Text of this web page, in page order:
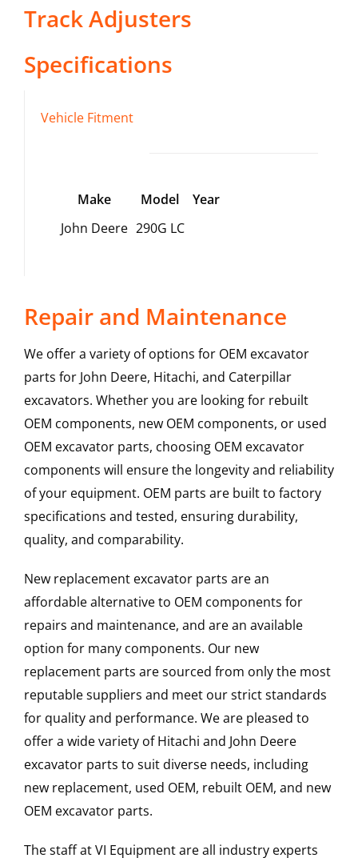
Track Adjusters
Specifications
Vehicle Fitment
Make Model
Year
John Deere 290G LC
Repair and Maintenance
We offer a variety of options for OEM excavator
parts for John Deere, Hitachi, and Caterpillar
excavators. Whether you are looking for rebuilt
OEM components, new OEM components, or used
OEM excavator parts, choosing OEM excavator
components will ensure the longevity and reliability
of your equipment. OEM parts are built to factory
specifications and tested, ensuring durability,
quality, and comparability.
New replacement excavator parts are an
affordable alternative to OEM components for
repairs and maintenance, and are an available
option for many components. Our new
replacement parts are sourced from only the most
reputable suppliers and meet our strict standards
for quality and performance. We are pleased to
offer a wide variety of Hitachi and John Deere
excavator parts to suit diverse needs, including
new replacement, used OEM, rebuilt OEM, and new
OEM excavator parts.
The staff at VI Equipment are all industry experts